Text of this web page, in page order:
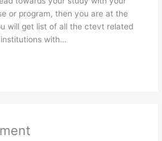
or program, then you are at the
will get list of all the ctevt related
with…